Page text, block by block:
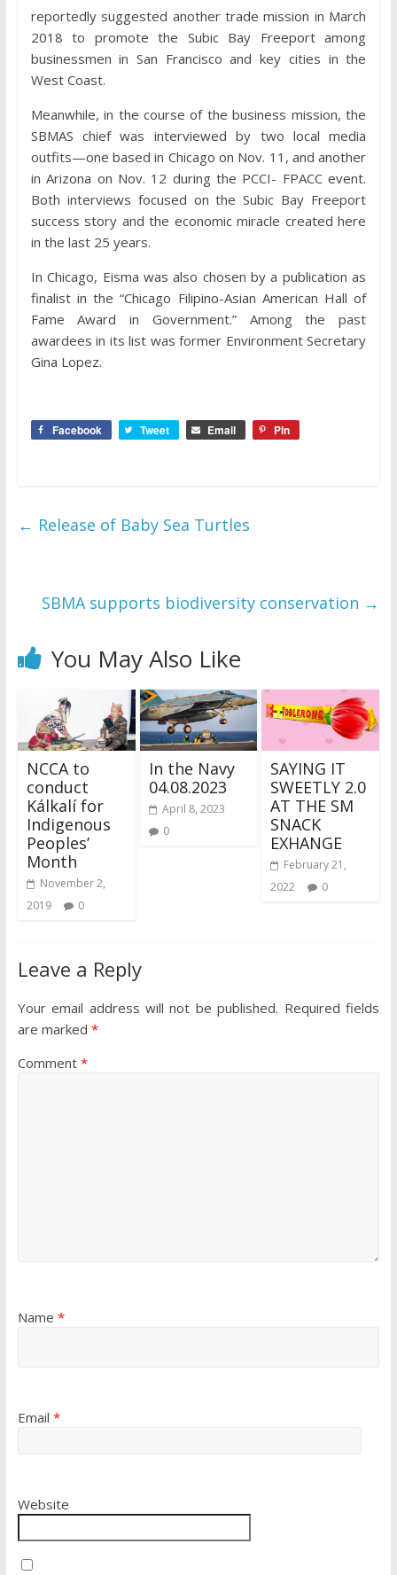
reportedly suggested another trade mission in March
2018 to promote the Subic Bay Freeport among
businessmen in San Francisco and key cities in the
West Coast.
Meanwhile, in the course of the business mission, the
SBMAS chief was interviewed by two local media
outfits—one based in Chicago on Nov. 11, and another
in Arizona on Nov. 12 during the PCCI- FPACC event.
Both interviews focused on the Subic Bay Freeport
success story and the economic miracle created here
in the last 25 years.
In Chicago, Eisma was also chosen by a publication as
finalist in the “Chicago Filipino-Asian American Hall of
Fame Award in Government.” Among the past
awardees in its list was former Environment Secretary
Gina Lopez.
Facebook Tweet Email Pin
← Release of Baby Sea Turtles
SBMA supports biodiversity conservation →
You May Also Like
NCCA to
conduct
Kálkalí for
Indigenous
Peoples’
Month
November 2,
2019
0
In the Navy
04.08.2023
April 8, 2023
0
SAYING IT
SWEETLY 2.0
AT THE SM
SNACK
EXHANGE
February 21,
2022
0
Leave a Reply
Your email address will not be published. Required fields
are marked *
Comment *
Name *
Email *
Website